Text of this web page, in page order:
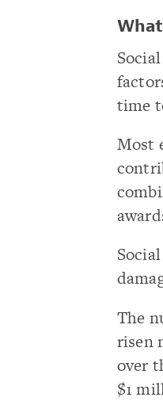
time
Most
The
risen
over
$1